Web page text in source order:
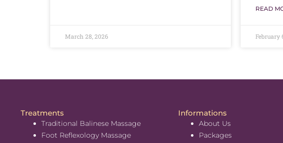
March 28, 2026
READ
February
Treatments
Traditional Balinese Massage
Foot Reflexology Massage
Informations
About Us
Packages